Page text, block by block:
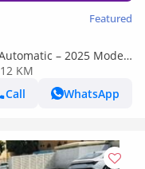
Featured
– 2025 Model
12 KM
Call
WhatsApp